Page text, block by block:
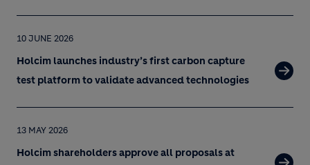
10 JUNE 2026
Holcim launches industry’s first carbon capture
test platform to validate advanced technologies
13 MAY 2026
Holcim shareholders approve all proposals at